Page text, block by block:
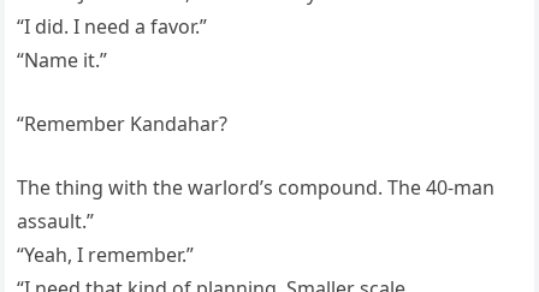
“I did. I need a favor.”
“Name it.”
“Remember Kandahar?
The thing with the warlord’s compound. The 40-man
assault.”
“Yeah, I remember.”